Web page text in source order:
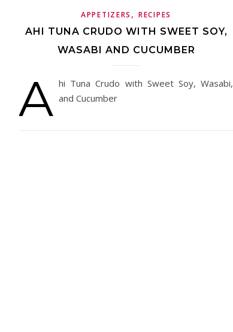
APPETIZERS ,RECIPES
AHI TUNA CRUDO WITH SWEET SOY,
WASABI AND CUCUMBER
A hi Tuna Crudo with Sweet Soy, Wasabi,
and Cucumber